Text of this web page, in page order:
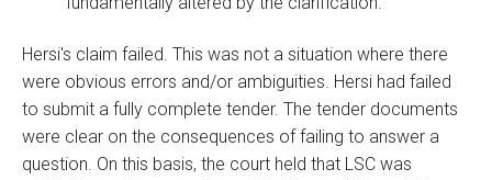
Hersi's claim failed. This was not a situation where there
were obvious errors and/or ambiguities. Hersi had failed
to submit a fully complete tender. The tender documents
were clear on the consequences of failing to answer a
question. On this basis, the court held that LSC was